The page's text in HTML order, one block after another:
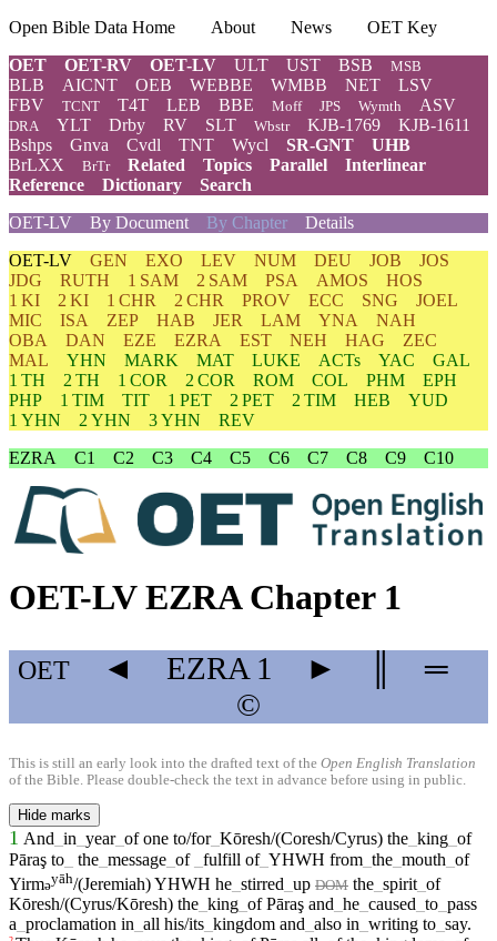
Open Bible Data Home About News
OET Key
OET
OET-RV OET-LV ULT UST BSB MSB
BLB AICNT OEB WEBBE WMBB NET
LSV
FBV
TCNT T4T LEB BBE Moff JPS Wymth ASV
DRA YLT Drby RV SLT Wbstr KJB-1769
KJB-1611
Bshps
Gnva Cvdl TNT Wycl SR-GNT
UHB
BrLXX
BrTr Related Topics Parallel
Interlinear
Reference
Dictionary
Search
OET-LV
By Document By Chapter Details
OET-LV GEN EXO LEV NUM DEU JOB
JOS
JDG
RUTH 1 SAM 2 SAM PSA AMOS
HOS
1 KI
2 KI 1 CHR 2 CHR PROV ECC SNG
JOEL
MIC
ISA ZEP HAB JER LAM YNA
NAH
OBA
DAN EZE EZRA EST NEH HAG
ZEC
MAL
YHN MARK MAT LUKE ACTs YAC
GAL
1 TH
2 TH 1 COR 2 COR ROM COL PHM
EPH
PHP
1 TIM TIT 1 PET 2 PET 2 TIM HEB
YUD
1 YHN
2 YHN 3 YHN
REV
EZRA
C1 C2 C3 C4 C5 C6 C7 C8 C9 C10
OET-LV EZRA Chapter 1
OET ◄ EZRA1 ►
═
©
This is still an early look into the drafted text of the Open English Translation
of the Bible. Please double-check the text in advance before using in public.
Hide marks
1 And in year_ of one to/for_ Kōresh/(Coresh/Cyrus) the king of
Pāraş to the message of fulfill of_ YHWH from the mouth of
Yirməyāh/(Jeremiah)YHWH he stirred up DOM the spirit of
Kōresh/(Cyrus/Kōresh) the king of Pāraş and he caused to pass
a proclamation in all his/its kingdom and also in writing to say.